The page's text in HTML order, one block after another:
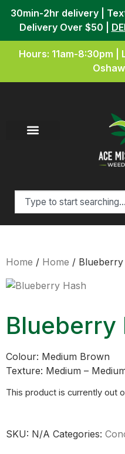
30min-2hr delivery |
Delivery Over $50 |
Hours: 11am-8:30pm |
Home / Home / Blueberry
Blueberry
Colour: Medium Brown
Texture: Medium –
This product is currently out
SKU: N/A Categories: